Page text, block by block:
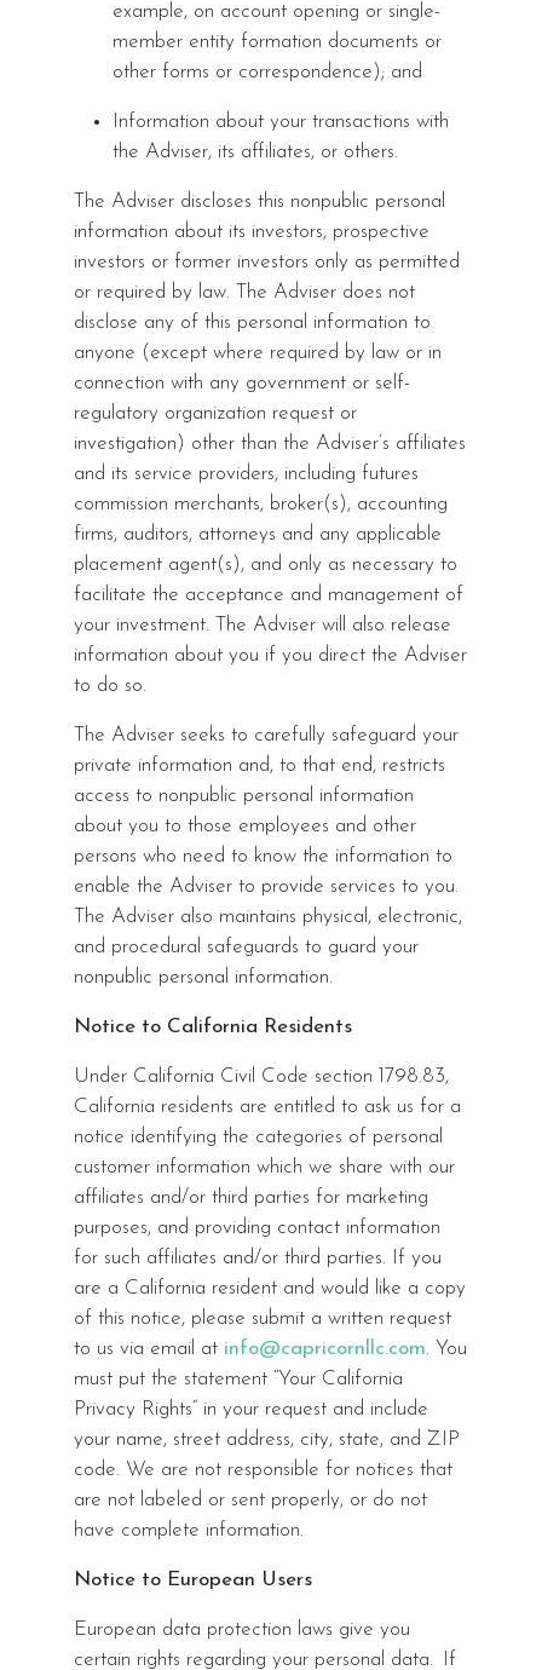
example, on account opening or single-
member entity formation documents or
other forms or correspondence); and
Information about your transactions with
the Adviser, its affiliates, or others.
The Adviser discloses this nonpublic personal
information about its investors, prospective
investors or former investors only as permitted
or required by law. The Adviser does not
disclose any of this personal information to
anyone (except where required by law or in
connection with any government or self-
regulatory organization request or
investigation) other than the Adviser’s affiliates
and its service providers, including futures
commission merchants, broker(s), accounting
firms, auditors, attorneys and any applicable
placement agent(s), and only as necessary to
facilitate the acceptance and management of
your investment. The Adviser will also release
information about you if you direct the Adviser
to do so.
The Adviser seeks to carefully safeguard your
private information and, to that end, restricts
access to nonpublic personal information
about you to those employees and other
persons who need to know the information to
enable the Adviser to provide services to you.
The Adviser also maintains physical, electronic,
and procedural safeguards to guard your
nonpublic personal information.
Notice to California Residents
Under California Civil Code section 1798.83,
California residents are entitled to ask us for a
notice identifying the categories of personal
customer information which we share with our
affiliates and/or third parties for marketing
purposes, and providing contact information
for such affiliates and/or third parties. If you
are a California resident and would like a copy
of this notice, please submit a written request
to us via email at info@capricornllc.com. You
must put the statement “Your California
Privacy Rights” in your request and include
your name, street address, city, state, and ZIP
code. We are not responsible for notices that
are not labeled or sent properly, or do not
have complete information.
Notice to European Users
European data protection laws give you
certain rights regarding your personal data. If